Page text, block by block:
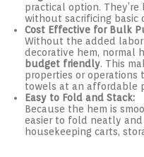
practical option.
without sacrificing basic
Cost Effective for Bulk
Without the added
decorative hem, normal
budget friendly. This
properties or
towels at an affordable
Easy to Fold and Stack:
Because the hem is
easier to fold neatly
housekeeping carts,